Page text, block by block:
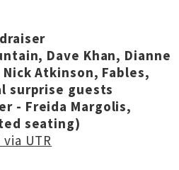
Dave Khan, Dianne
Atkinson, Fables,
surprise guests
- Freida Margolis,
seating)
via UTR